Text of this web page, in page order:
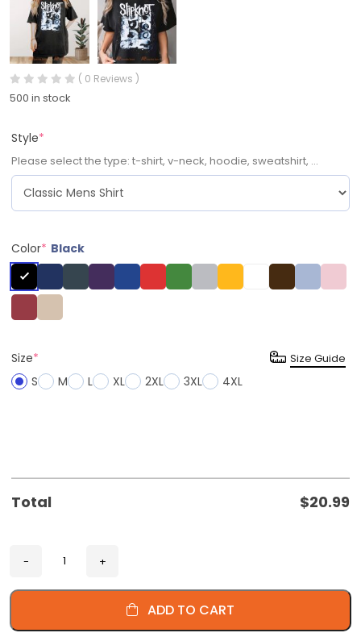
( 0 Reviews )
500 in stock
Style*
Please select the type: t-shirt, v-neck, hoodie, sweatshirt, ...
Color* Black
Size*
S
M L XL 2XL 3XL 4XL
Size Guide
Total $20.99
ADD TO CART